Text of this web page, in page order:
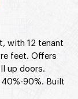
with 12 tenant
feet. Offers
up doors.
90%. Built